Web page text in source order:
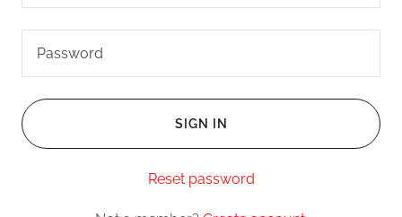
SIGN IN
Reset password